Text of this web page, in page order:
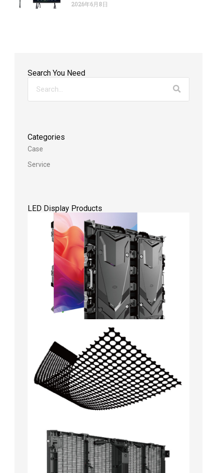
2026年6月8日
Search You Need
Categories
Case
Service
LED Display Products